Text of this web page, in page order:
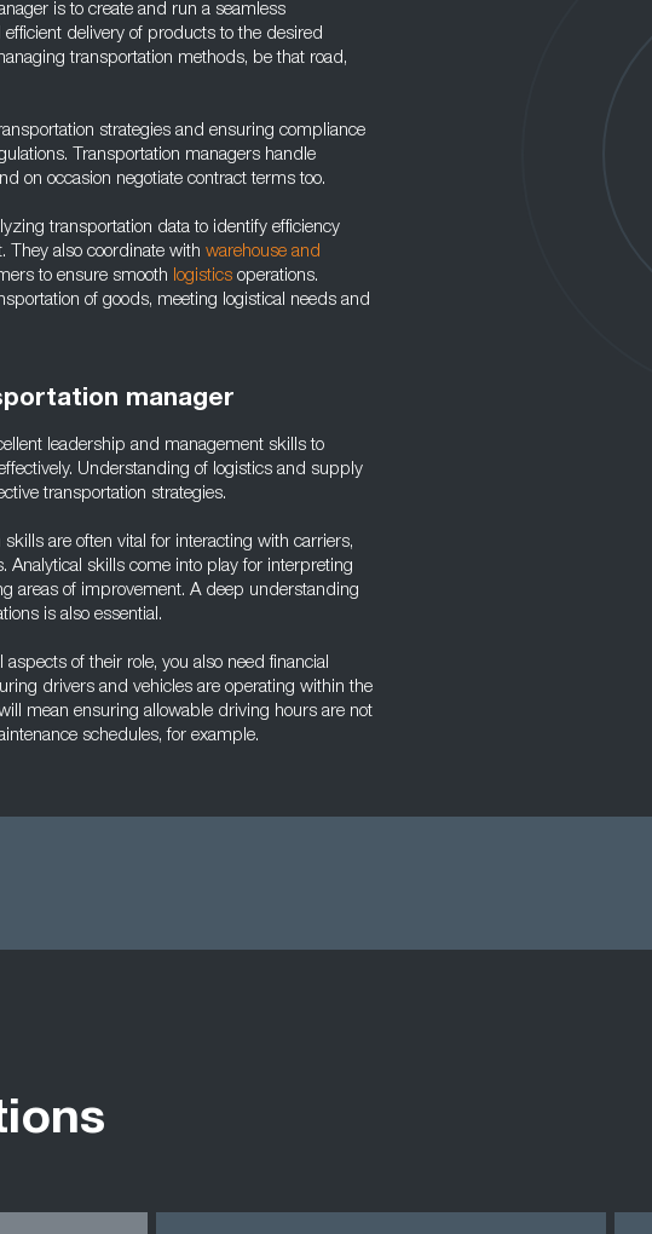
is to create and run a seamless
delivery of products to the desired
transportation methods, be that road,
strategies and ensuring compliance
Transportation managers handle
on occasion negotiate contract terms too.
transportation data to identify efficiency
also coordinate with warehouse and
to ensure smooth logistics operations.
of goods, meeting logistical needs and
manager
leadership and management skills to
Understanding of logistics and supply
transportation strategies.
are often vital for interacting with carriers,
Analytical skills come into play for interpreting
areas of improvement. A deep understanding
is also essential.
of their role, you also need financial
drivers and vehicles are operating within the
mean ensuring allowable driving hours are not
schedules, for example.